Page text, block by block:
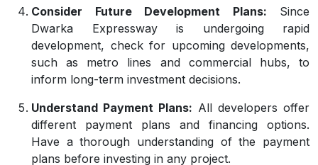
Consider Future Development Plans: Since
Dwarka Expressway is undergoing rapid
development, check for upcoming developments,
such as metro lines and commercial hubs, to
inform long-term investment decisions.
Understand Payment Plans: All developers offer
different payment plans and financing options.
Have a thorough understanding of the payment
plans before investing in any project.